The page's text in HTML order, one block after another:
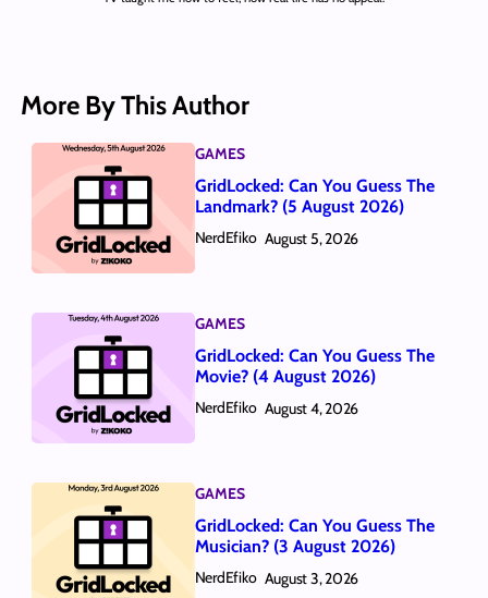
More By This Author
GAMES
GridLocked: Can You Guess The
Landmark? (5 August 2026)
NerdEfiko August 5, 2026
GAMES
GridLocked: Can You Guess The
Movie? (4 August 2026)
NerdEfiko August 4, 2026
GAMES
GridLocked: Can You Guess The
Musician? (3 August 2026)
NerdEfiko August 3, 2026